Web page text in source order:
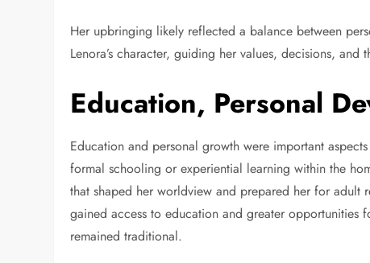
Her upbringing likely reflected a balance between
Lenora’s character, guiding her values, decisions,
Education, Personal
Education and personal growth were important
formal schooling or experiential learning within the
that shaped her worldview and prepared her for adult
gained access to education and greater opportunities
remained traditional.